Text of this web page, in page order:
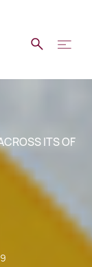
ITS OF